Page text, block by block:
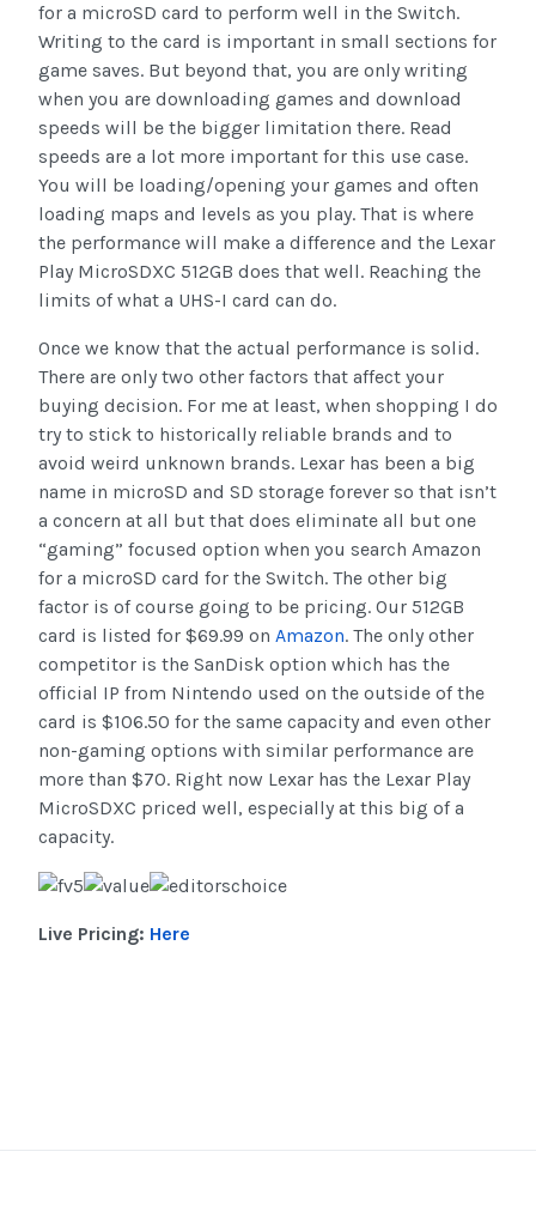
for a microSD card to perform well in the Switch.
Writing to the card is important in small sections for
game saves. But beyond that, you are only writing
when you are downloading games and download
speeds will be the bigger limitation there. Read
speeds are a lot more important for this use case.
You will be loading/opening your games and often
loading maps and levels as you play. That is where
the performance will make a difference and the Lexar
Play MicroSDXC 512GB does that well. Reaching the
limits of what a UHS-I card can do.
Once we know that the actual performance is solid.
There are only two other factors that affect your
buying decision. For me at least, when shopping I do
try to stick to historically reliable brands and to
avoid weird unknown brands. Lexar has been a big
name in microSD and SD storage forever so that isn’t
a concern at all but that does eliminate all but one
“gaming” focused option when you search Amazon
for a microSD card for the Switch. The other big
factor is of course going to be pricing. Our 512GB
card is listed for $69.99 on Amazon. The only other
competitor is the SanDisk option which has the
official IP from Nintendo used on the outside of the
card is $106.50 for the same capacity and even other
non-gaming options with similar performance are
more than $70. Right now Lexar has the Lexar Play
MicroSDXC priced well, especially at this big of a
capacity.
Live Pricing: Here